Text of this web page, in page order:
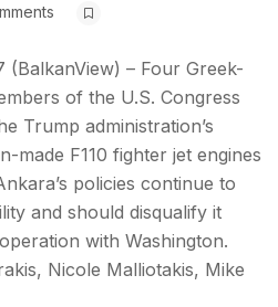
– Four Greek-
of the U.S. Congress
Trump administration’s
made F110 fighter jet engines
policies continue to
and should disqualify it
with Washington.
Nicole Malliotakis, Mike